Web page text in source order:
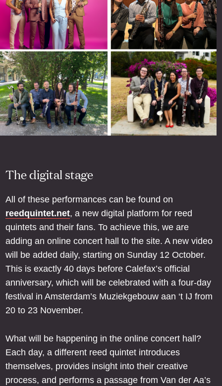
The digital stage
All of these performances can be found on
reedquintet.net, a new digital platform for reed
quintets and their fans. To achieve this, we are
adding an online concert hall to the site. A new video
will be added daily, starting on Sunday 12 October.
This is exactly 40 days before Calefax’s official
anniversary, which will be celebrated with a four-day
festival in Amsterdam’s Muziekgebouw aan ‘t IJ from
20 to 23 November.
What will be happening in the online concert hall?
Each day, a different reed quintet introduces
themselves, provides insight into their creative
process, and performs a passage from Van der Aa’s